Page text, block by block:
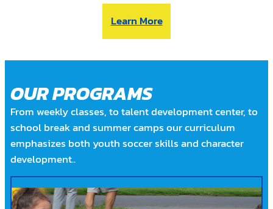
Learn More
OUR PROGRAMS
From weekly classes, to talent development center, to
school break and summer camps our curriculum
emphasizes both youth soccer skills and character
development..